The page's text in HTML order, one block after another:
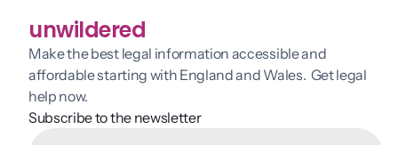
unwildered
Make the best legal information accessible and
affordable starting with England and Wales.  Get legal
help now.
Subscribe to the newsletter